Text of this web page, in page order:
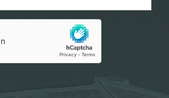
.jpg images here to upload, or
to select images.